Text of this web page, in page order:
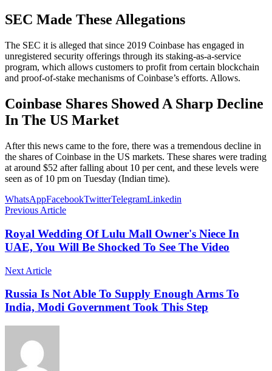
SEC Made These Allegations
The SEC it is alleged that since 2019 Coinbase has engaged in
unregistered security offerings through its staking-as-a-service
program, which allows customers to profit from certain blockchain
and proof-of-stake mechanisms of Coinbase’s efforts. Allows.
Coinbase Shares Showed A Sharp Decline
In The US Market
After this news came to the fore, there was a tremendous decline in
the shares of Coinbase in the US markets. These shares were trading
at around $52 after falling about 10 per cent, and these levels were
seen as of 10 pm on Tuesday (Indian time).
WhatsAppFacebookTwitterTelegramLinkedin
Previous Article
Royal Wedding Of Lulu Mall Owner's Niece In
UAE, You Will Be Shocked To See The Video
Next Article
Russia Is Not Able To Supply Enough Arms To
India, Modi Government Took This Step